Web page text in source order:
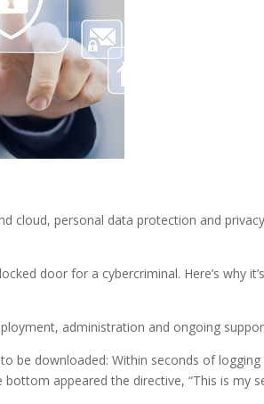
cloud, personal data protection and
door for a cybercriminal. Here’s why
administration and ongoing
be downloaded: Within seconds of
appeared the directive, “This is my